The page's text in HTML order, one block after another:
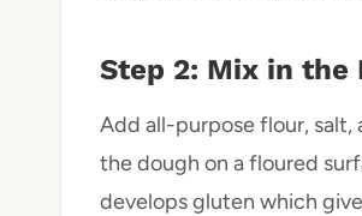
Step 2: Mix in the
Add all-purpose flour, salt,
the dough on a floured
develops gluten which